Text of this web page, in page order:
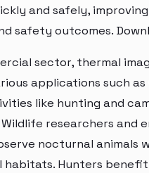
and safely,
safety outcomes.
sector, thermal
applications such
like hunting and
researchers and
nocturnal animals
habitats. Hunters